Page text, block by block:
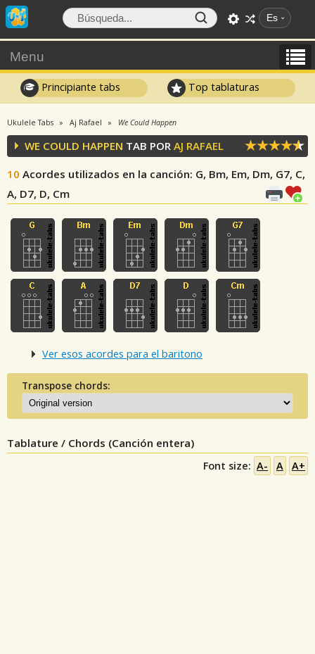
Es
Menu
Principiante tabs Top tablaturas
Ukulele Tabs Aj Rafael We Could Happen
WE COULD HAPPEN TAB POR AJ RAFAEL
10 Acordes utilizados en la canción: G, Bm, Em, Dm, G7, C,
A, D7, D, Cm
Ver esos acordes para el baritono
Transpose chords:
Tablature / Chords (Canción entera)
Font size: A- A A+